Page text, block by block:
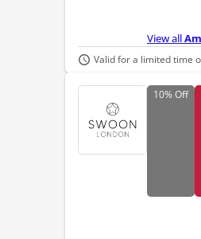
View all
Valid for a limited time
10%Off